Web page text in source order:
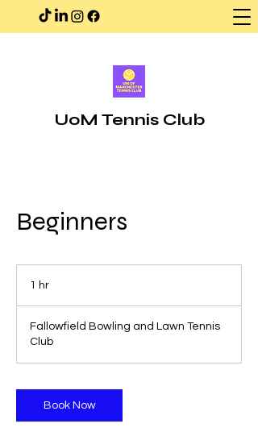
UoM Tennis Club
Beginners
1 hr
Fallowfield Bowling and Lawn Tennis
Club
Book Now